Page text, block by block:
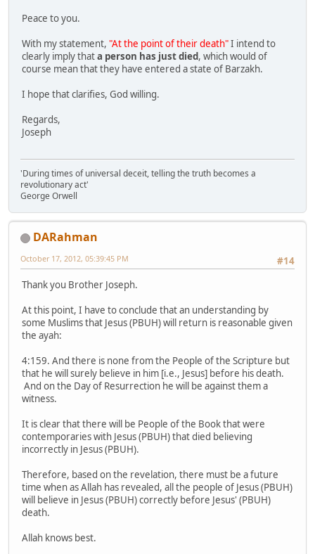
Peace to you.
With my statement, "At the point of their death"I intend to
clearly imply thata person has just died, which would of
course mean that they have entered a state of Barzakh.
I hope that clarifies, God willing.
Regards,
Joseph
'During times of universal deceit, telling the truth becomes a
revolutionary act'
George Orwell
DARahman
#14
October 17, 2012, 05:39:45 PM
Thank you Brother Joseph.
At this point, I have to conclude that an understanding by
some Muslims that Jesus (PBUH) will return is reasonable given
the ayah:
4:159. And there is none from the People of the Scripture but
that he will surely believe in him [i.e., Jesus] before his death.
And on the Day of Resurrection he will be against them a
witness.
It is clear that there will be People of the Book that were
contemporaries with Jesus (PBUH) that died believing
incorrectly in Jesus (PBUH).
Therefore, based on the revelation, there must be a future
time when as Allah has revealed, all the people of Jesus (PBUH)
will believe in Jesus (PBUH) correctly before Jesus' (PBUH)
death.
Allah knows best.